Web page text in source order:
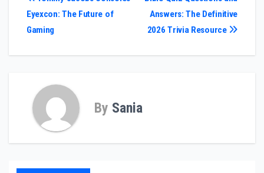
navigation
Answers: The Definitive
2026 Trivia Resource
Eyexcon: The Future of
Gaming
By Sania